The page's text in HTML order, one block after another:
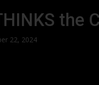
the
22, 2024